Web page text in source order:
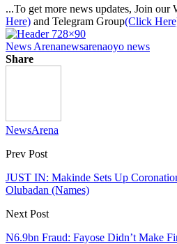
...To get more news updates, Join our
Here) and Telegram Group(Click
News Arenanewsarenaoyo news
Share
NewsArena
Prev Post
JUST IN: Makinde Sets Up
Olubadan (Names)
Next Post
N6.9bn Fraud: Fayose Didn’t Make